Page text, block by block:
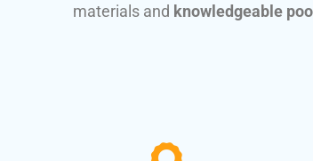
materials and knowledgeable